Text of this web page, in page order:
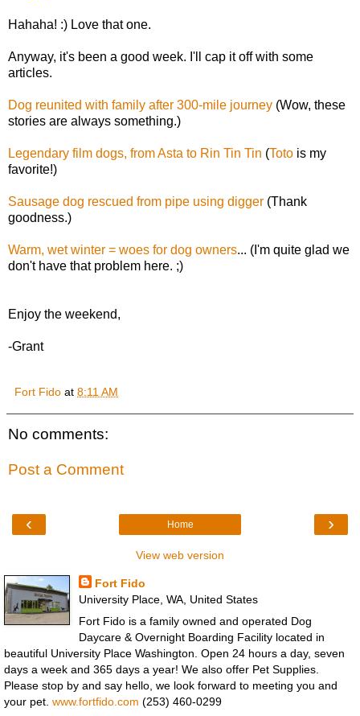
Hahaha! :) Love that one.
Anyway, it's been a good week. I'll cap it off with some
articles.
Dog reunited with family after 300-mile journey (Wow, these
stories are always something.)
Legendary film dogs, from Asta to Rin Tin Tin (Toto is my
favorite!)
Sausage dog rescued from pipe using digger (Thank
goodness.)
Warm, wet winter = woes for dog owners... (I'm quite glad we
don't have that problem here. ;)
Enjoy the weekend,
-Grant
Fort Fido at 8:11 AM
No comments:
Post a Comment
‹ ›
Home
View web version
Fort Fido
University Place, WA, United States
Fort Fido is a family owned and operated Dog
Daycare & Overnight Boarding Facility located in
beautiful University Place Washington. Open 24 hours a day, seven
days a week and 365 days a year! We also offer Pet Supplies.
Please stop by and say hello, we look forward to meeting you and
your pet. www.fortfido.com (253) 460-0299